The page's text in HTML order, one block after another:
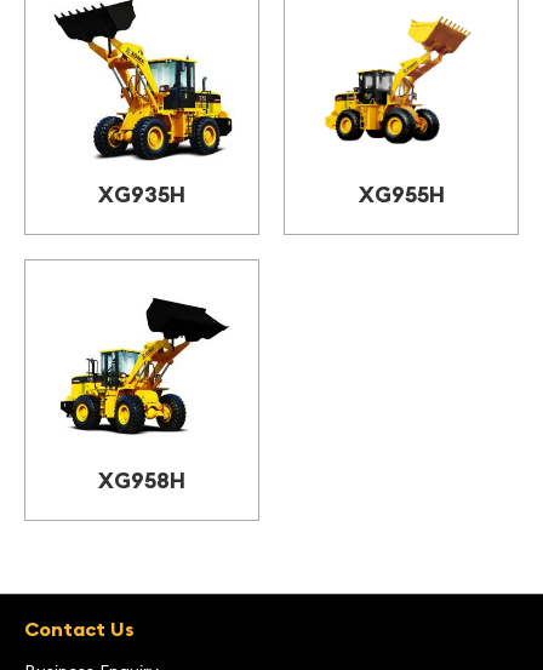
XG935H XG955H
XG958H
Contact Us